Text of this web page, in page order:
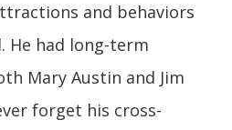
and behaviors
He had long-term
Mary Austin and Jim
forget his cross-